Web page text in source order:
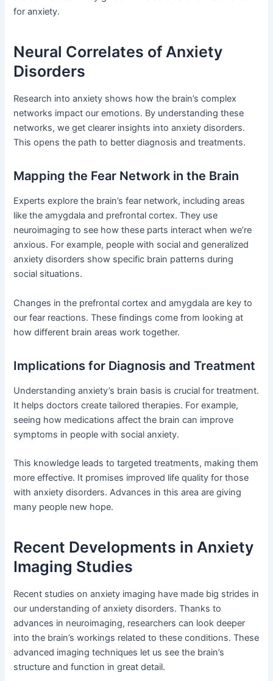
for anxiety.
Neural Correlates of Anxiety
Disorders
Research into anxiety shows how the brain’s complex
networks impact our emotions. By understanding these
networks, we get clearer insights into anxiety disorders.
This opens the path to better diagnosis and treatments.
Mapping the Fear Network in the Brain
Experts explore the brain’s fear network, including areas
like the amygdala and prefrontal cortex. They use
neuroimaging to see how these parts interact when we’re
anxious. For example, people with social and generalized
anxiety disorders show specific brain patterns during
social situations.
Changes in the prefrontal cortex and amygdala are key to
our fear reactions. These findings come from looking at
how different brain areas work together.
Implications for Diagnosis and Treatment
Understanding anxiety’s brain basis is crucial for treatment.
It helps doctors create tailored therapies. For example,
seeing how medications affect the brain can improve
symptoms in people with social anxiety.
This knowledge leads to targeted treatments, making them
more effective. It promises improved life quality for those
with anxiety disorders. Advances in this area are giving
many people new hope.
Recent Developments in Anxiety
Imaging Studies
Recent studies on anxiety imaging have made big strides in
our understanding of anxiety disorders. Thanks to
advances in neuroimaging, researchers can look deeper
into the brain’s workings related to these conditions. These
advanced imaging techniques let us see the brain’s
structure and function in great detail.